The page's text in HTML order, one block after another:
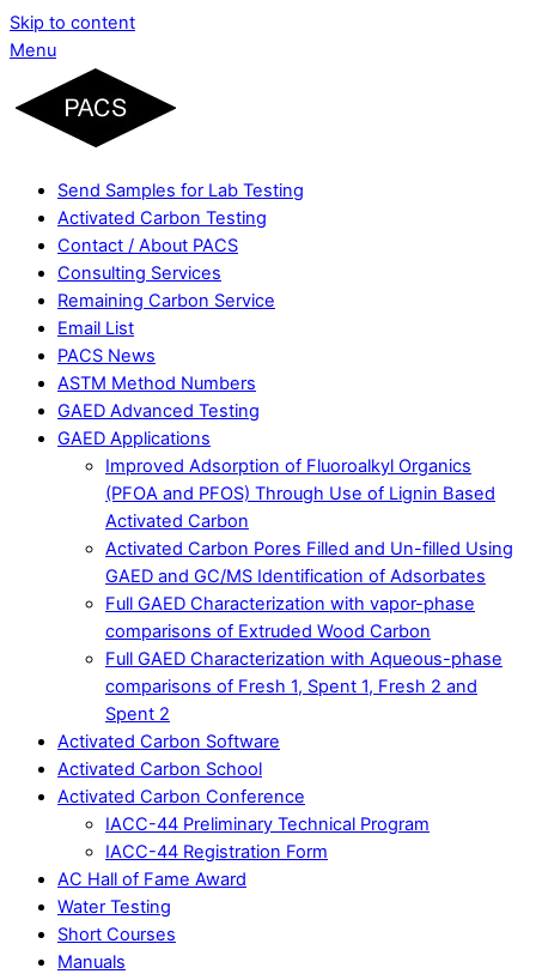
Skip to content
Menu
Send Samples for Lab Testing
Activated Carbon Testing
Contact / About PACS
Consulting Services
Remaining Carbon Service
Email List
PACS News
ASTM Method Numbers
GAED Advanced Testing
GAED Applications
Improved Adsorption of Fluoroalkyl Organics
(PFOA and PFOS) Through Use of Lignin Based
Activated Carbon
Activated Carbon Pores Filled and Un-filled Using
GAED and GC/MS Identification of Adsorbates
Full GAED Characterization with vapor-phase
comparisons of Extruded Wood Carbon
Full GAED Characterization with Aqueous-phase
comparisons of Fresh 1, Spent 1, Fresh 2 and
Spent 2
Activated Carbon Software
Activated Carbon School
Activated Carbon Conference
IACC-44 Preliminary Technical Program
IACC-44 Registration Form
AC Hall of Fame Award
Water Testing
Short Courses
Manuals